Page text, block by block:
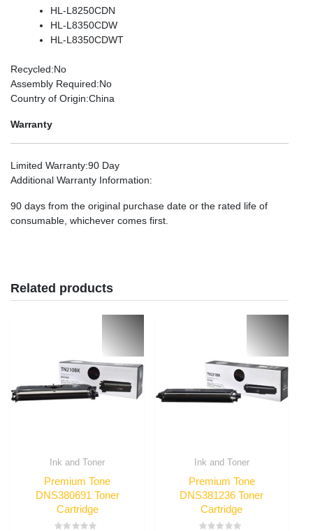
HL-L8250CDN
HL-L8350CDW
HL-L8350CDWT
Recycled:No
Assembly Required:No
Country of Origin:China
Warranty
Limited Warranty:90 Day
Additional Warranty Information:
90 days from the original purchase date or the rated life of
consumable, whichever comes first.
Related products
Ink and Toner
Premium Tone
DNS380691 Toner
Cartridge
Ink and Toner
Premium Tone
DNS381236 Toner
Cartridge